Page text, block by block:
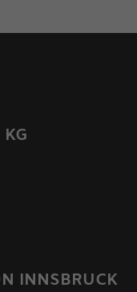
INNSBRUCK